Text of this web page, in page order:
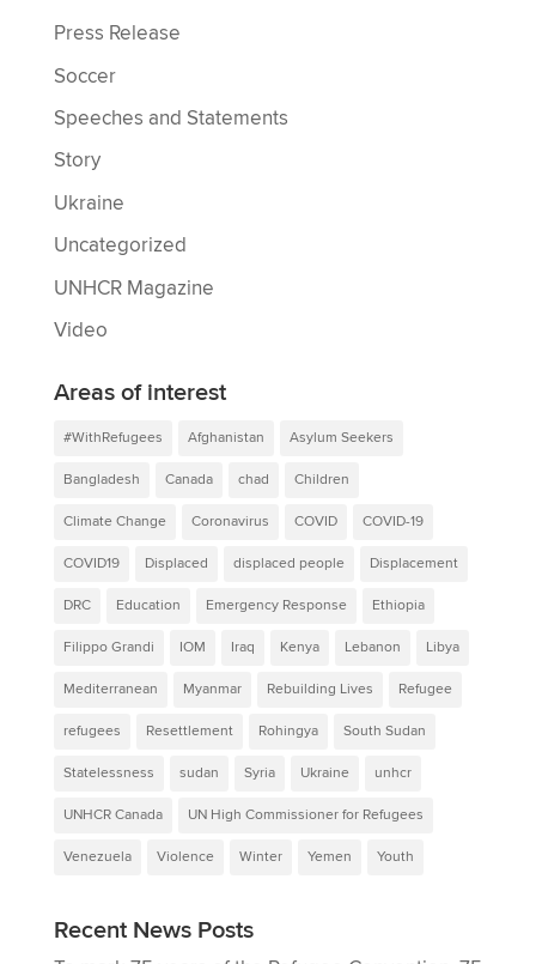
Press Release
Soccer
Speeches and Statements
Story
Ukraine
Uncategorized
UNHCR Magazine
Video
Areas of interest
#WithRefugees Afghanistan Asylum Seekers
Bangladesh Canada chad Children
Climate Change Coronavirus COVID COVID-19
COVID19 Displaced displaced people Displacement
DRC Education Emergency Response Ethiopia
Filippo Grandi IOM Iraq Kenya Lebanon Libya
Mediterranean Myanmar Rebuilding Lives Refugee
refugees Resettlement Rohingya South Sudan
Statelessness sudan Syria Ukraine unhcr
UNHCR Canada UN High Commissioner for Refugees
Venezuela Violence Winter Yemen Youth
Recent News Posts